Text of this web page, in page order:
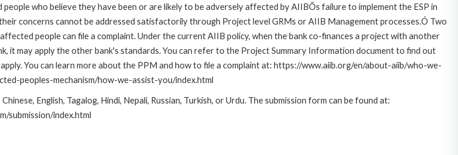
who believe they have been or are likely to be adversely affected by AIIBÕs failure to implement the ESP in
concerns cannot be addressed satisfactorily through Project level GRMs or AIIB Management processes.Ó Two
people can file a complaint. Under the current AIIB policy, when the bank co-finances a project with another
it may apply the other bank's standards. You can refer to the Project Summary Information document to find out
You can learn more about the PPM and how to file a complaint at: https://www.aiib.org/en/about-aiib/who-we-
peoples-mechanism/how-we-assist-you/index.html
English, Tagalog, Hindi, Nepali, Russian, Turkish, or Urdu. The submission form can be found at:
submission/index.html